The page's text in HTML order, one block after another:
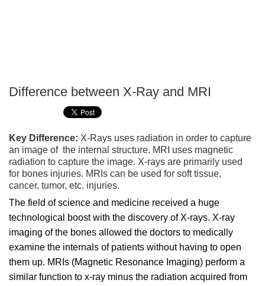
Difference between X-Ray and MRI
Key Difference: X-Rays uses radiation in order to capture
an image of the internal structure. MRI uses magnetic
radiation to capture the image. X-rays are primarily used
for bones injuries. MRIs can be used for soft tissue,
cancer, tumor, etc. injuries.
The field of science and medicine received a huge
technological boost with the discovery of X-rays. X-ray
imaging of the bones allowed the doctors to medically
examine the internals of patients without having to open
them up. MRIs (Magnetic Resonance Imaging) perform a
similar function to x-ray minus the radiation acquired from